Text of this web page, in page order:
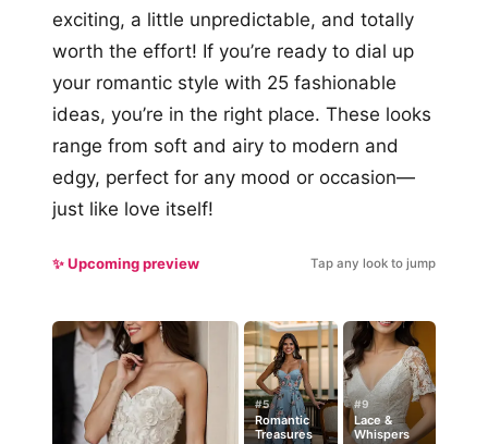
exciting, a little unpredictable, and totally
worth the effort! If you’re ready to dial up
your romantic style with 25 fashionable
ideas, you’re in the right place. These looks
range from soft and airy to modern and
edgy, perfect for any mood or occasion—
just like love itself!
✨ Upcoming preview Tap any look to jump
#5
Romantic
Treasures
#9
Lace &
Whispers